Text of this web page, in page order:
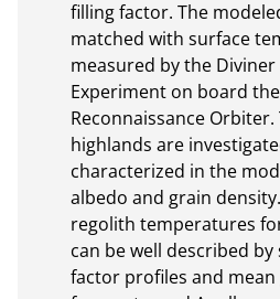
filling factor. The
matched with surface
measured by the
Experiment on board
Reconnaissance
highlands are
characterized in the
albedo and grain
regolith temperatures
can be well described
factor profiles and